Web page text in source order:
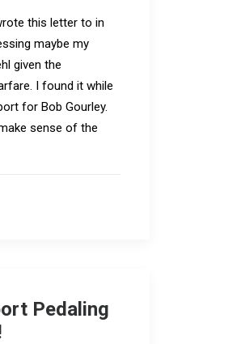
this letter to in
maybe my
given the
I found it while
for Bob Gourley.
sense of the
Pedaling